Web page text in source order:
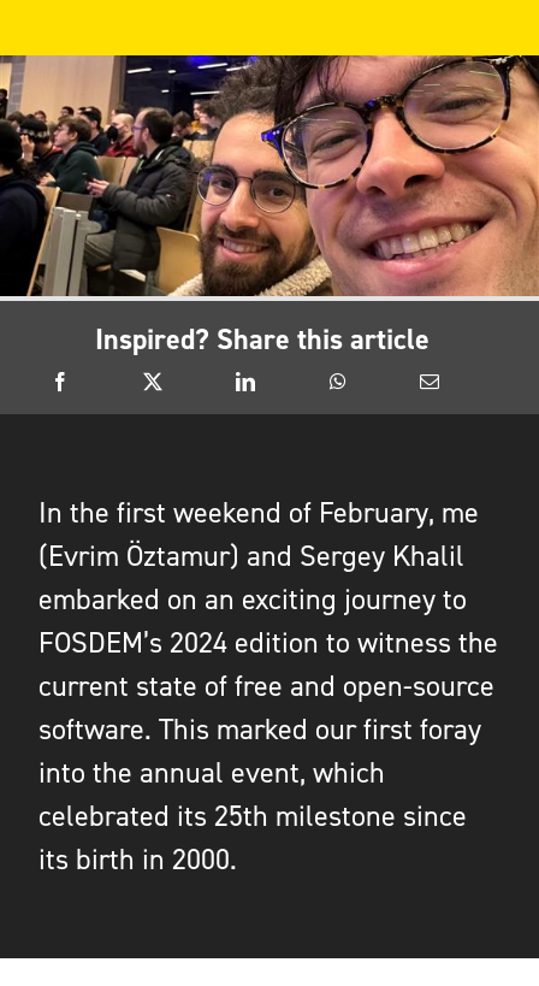
Inspired? Share this article
In the first weekend of February, me
(Evrim Öztamur) and Sergey Khalil
embarked on an exciting journey to
FOSDEM’s 2024 edition to witness the
current state of free and open-source
software. This marked our first foray
into the annual event, which
celebrated its 25th milestone since
its birth in 2000.